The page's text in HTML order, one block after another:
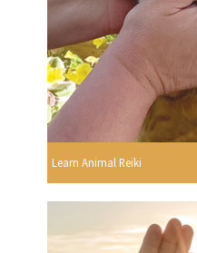
Learn Animal Reiki